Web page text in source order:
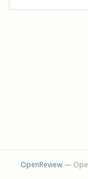
OpenReview—